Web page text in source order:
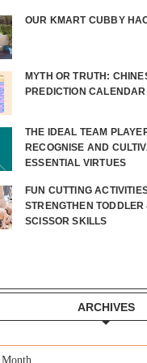
OUR KMART CUBBY
MYTH OR TRUTH:
PREDICTION CALENDAR
THE IDEAL TEAM
RECOGNISE AND
ESSENTIAL VIRTUES
FUN CUTTING
STRENGTHEN
SCISSOR SKILLS
ARCHIVES